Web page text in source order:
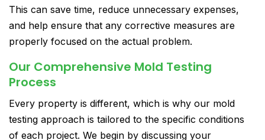
This can save time, reduce unnecessary expenses,
and help ensure that any corrective measures are
properly focused on the actual problem.
Our Comprehensive Mold Testing
Process
Every property is different, which is why our mold
testing approach is tailored to the specific conditions
of each project. We begin by discussing your